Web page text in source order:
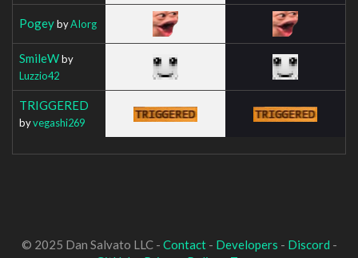
PogeybyAIorg
SmileWby
Luzzio42
TRIGGERED
byvegashi269
© 2025 Dan Salvato LLC - Contact- Developers - Discord -